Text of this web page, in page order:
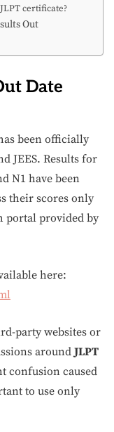
certificate?
Out
Date
been officially
JEES. Results for
N1 have been
their scores only
portal provided by
here:
party websites or
around JLPT
confusion caused
to use only